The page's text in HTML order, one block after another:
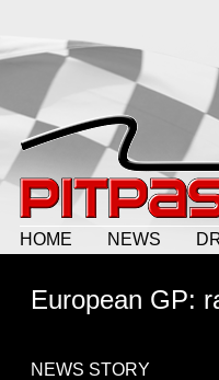
HOME NEWS
European GP:
NEWS STORY